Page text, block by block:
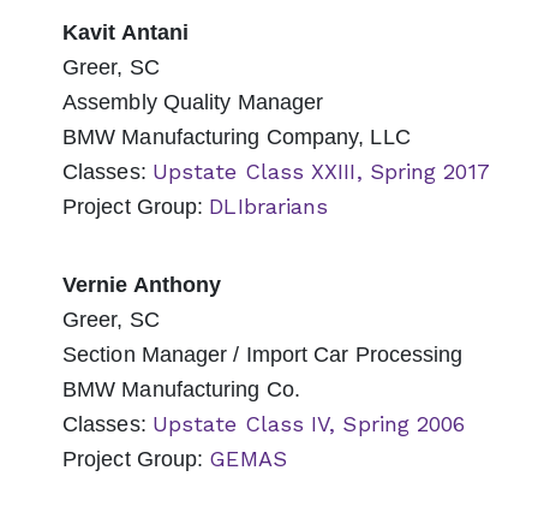
Kavit Antani
Greer, SC
Assembly Quality Manager
BMW Manufacturing Company, LLC
Classes: Upstate Class XXIII, Spring 2017
Project Group: DLIbrarians
Vernie Anthony
Greer, SC
Section Manager / Import Car Processing
BMW Manufacturing Co.
Classes: Upstate Class IV, Spring 2006
Project Group: GEMAS